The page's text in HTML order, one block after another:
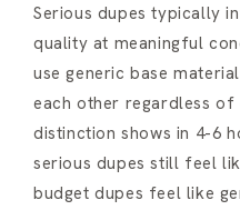
Serious dupes typically
quality at meaningful
use generic base
each other regardless of
distinction shows in 4-6
serious dupes still feel
budget dupes feel like